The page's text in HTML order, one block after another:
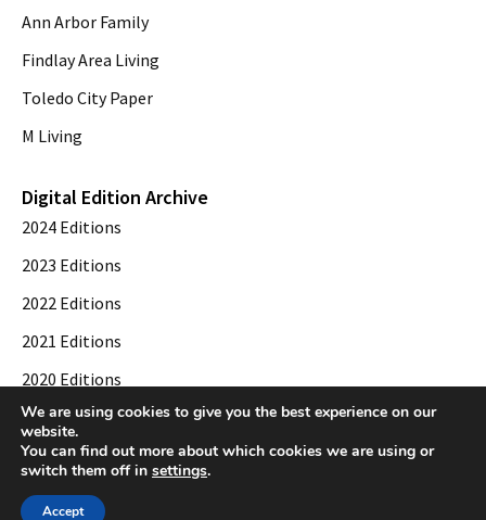
Ann Arbor Family
Findlay Area Living
Toledo City Paper
M Living
Digital Edition Archive
2024 Editions
2023 Editions
2022 Editions
2021 Editions
2020 Editions
2019 Editions
© 2026 Toledo City Paper. All Rights Reserved. Website development by
We are using cookies to give you the best experience on our
website.
You can find out more about which cookies we are using or
switch them off in settings.
Accept